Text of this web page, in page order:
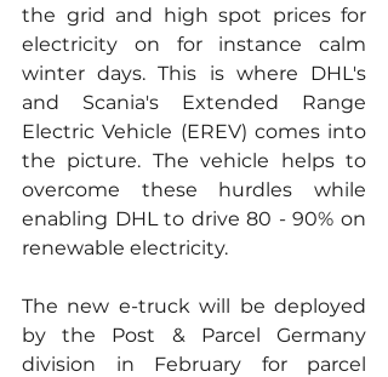
the grid and high spot prices for
electricity on for instance calm
winter days. This is where DHL's
and Scania's Extended Range
Electric Vehicle (EREV) comes into
the picture. The vehicle helps to
overcome these hurdles while
enabling DHL to drive 80 - 90% on
renewable electricity.
The new e-truck will be deployed
by the Post & Parcel Germany
division in February for parcel